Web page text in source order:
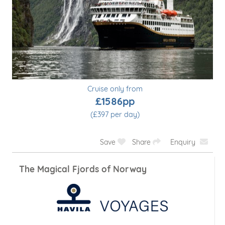
Cruise only from
£929pp
(£465 per day)
Save Share Enquiry
Reykjavík Roundtrip